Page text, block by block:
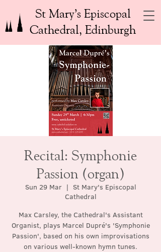
St Mary’s Episcopal
Cathedral, Edinburgh
Recital: Symphonie
Passion (organ)
Sun 29 Mar
  |
St Mary's Episcopal
Cathedral
Max Carsley, the Cathedral's Assistant
Organist, plays Marcel Dupré's 'Symphonie
Passion', based on his own improvisations
on various well-known hymn tunes.